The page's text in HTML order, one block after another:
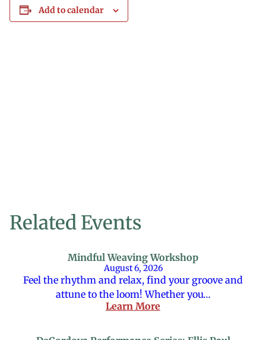
Add to calendar
Related Events
Mindful Weaving Workshop
August 6, 2026
Feel the rhythm and relax, find your groove and
attune to the loom! Whether you…
Learn More